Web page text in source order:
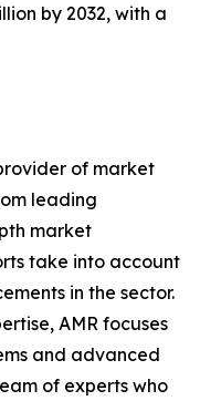
by 2032, with a
of market
leading
market
take into account
in the sector.
AMR focuses
and advanced
of experts who